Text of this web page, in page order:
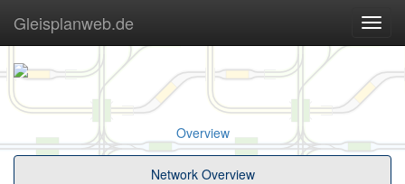
ein-/
Gleisplanweb.de
Overview
Network Overview